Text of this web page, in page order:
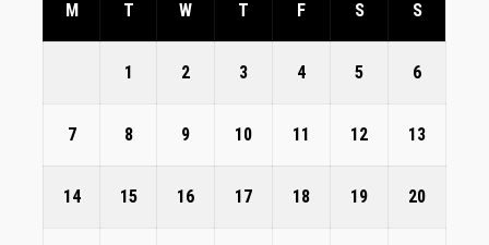
M T W T F S S
1 2 3 4 5 6
7 8 9 10 11 12 13
14 15 16 17 18 19 20